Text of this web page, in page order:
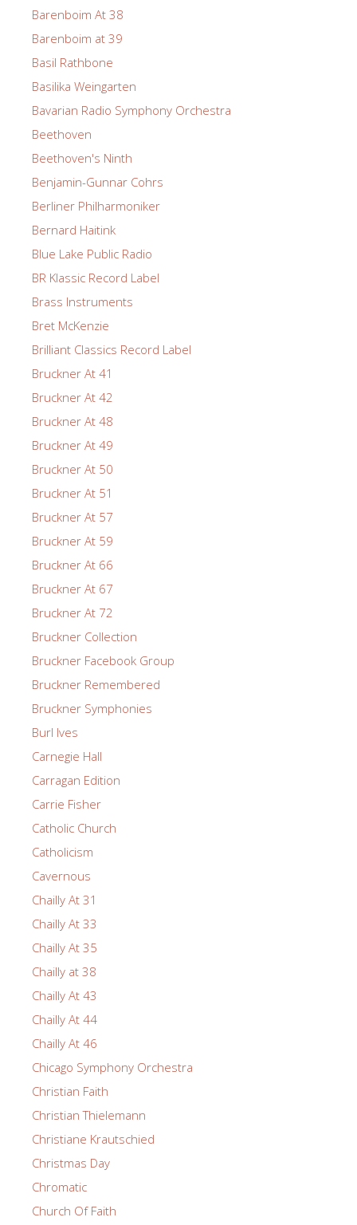
Barenboim At 38
Barenboim at 39
Basil Rathbone
Basilika Weingarten
Bavarian Radio Symphony Orchestra
Beethoven
Beethoven's Ninth
Benjamin-Gunnar Cohrs
Berliner Philharmoniker
Bernard Haitink
Blue Lake Public Radio
BR Klassic Record Label
Brass Instruments
Bret McKenzie
Brilliant Classics Record Label
Bruckner At 41
Bruckner At 42
Bruckner At 48
Bruckner At 49
Bruckner At 50
Bruckner At 51
Bruckner At 57
Bruckner At 59
Bruckner At 66
Bruckner At 67
Bruckner At 72
Bruckner Collection
Bruckner Facebook Group
Bruckner Remembered
Bruckner Symphonies
Burl Ives
Carnegie Hall
Carragan Edition
Carrie Fisher
Catholic Church
Catholicism
Cavernous
Chailly At 31
Chailly At 33
Chailly At 35
Chailly at 38
Chailly At 43
Chailly At 44
Chailly At 46
Chicago Symphony Orchestra
Christian Faith
Christian Thielemann
Christiane Krautschied
Christmas Day
Chromatic
Church Of Faith